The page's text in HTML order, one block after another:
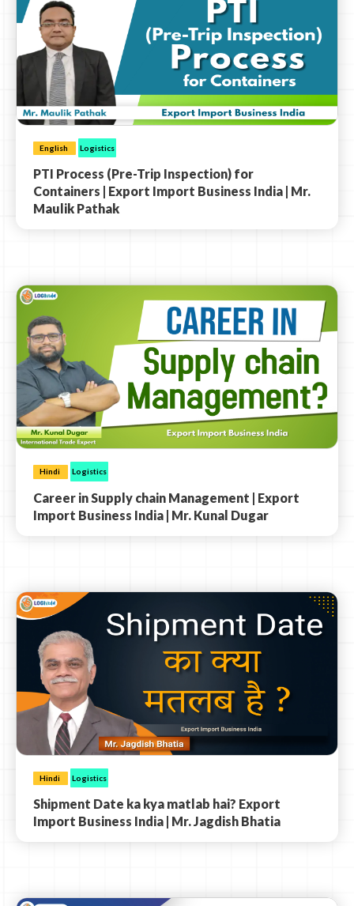
English Logistics
PTI Process (Pre-Trip Inspection) for
Containers | Export Import Business India | Mr.
Maulik Pathak
Hindi Logistics
Career in Supply chain Management | Export
Import Business India | Mr. Kunal Dugar
Hindi Logistics
Shipment Date ka kya matlab hai? Export
Import Business India | Mr. Jagdish Bhatia